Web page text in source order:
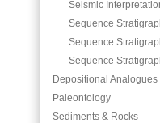
Seismic
Sequence
Sequence
Sequence
Depositional Analogues
Paleontology
Sediments & Rocks